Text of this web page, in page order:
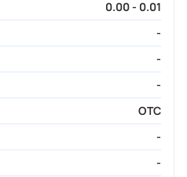
0.00 - 0.01
-
-
-
OTC
-
-